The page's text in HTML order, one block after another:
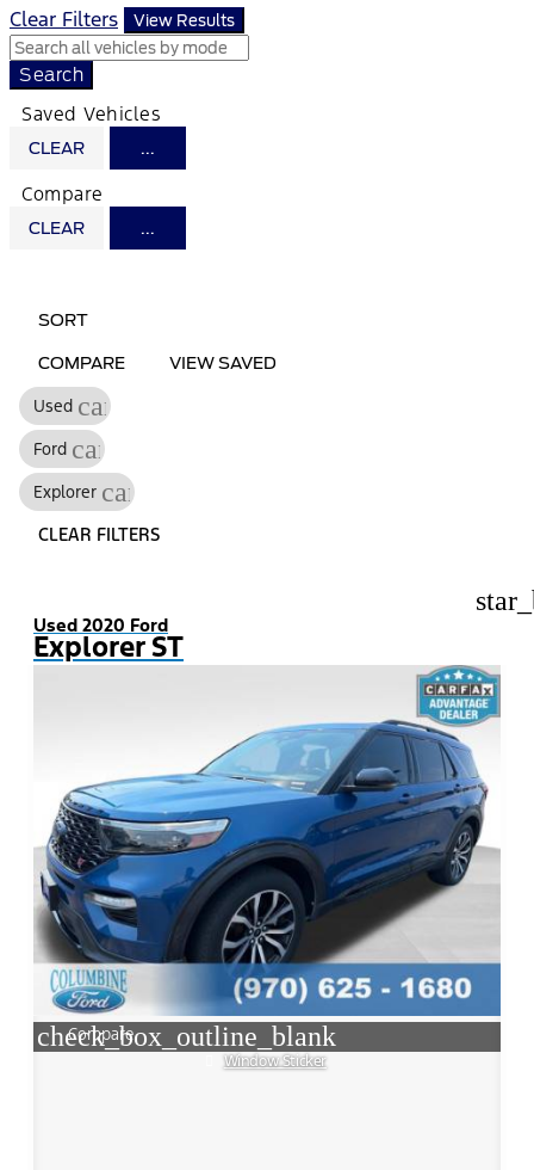
Clear Filters
View Results
Search
Saved Vehicles
CLEAR ...
Compare
CLEAR ...
SIDEBAR
SORT
COMPARE VIEW SAVED
Used cancel
Ford cancel
Explorer cancel
CLEAR FILTERS
Used 2020 Ford
Explorer ST
check_box_outline_blank
Compare
Window Sticker